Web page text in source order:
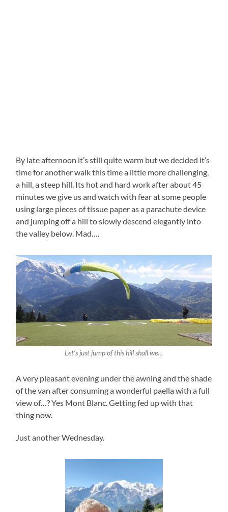
By late afternoon it’s still quite warm but we decided it’s
time for another walk this time a little more challenging,
a hill, a steep hill. Its hot and hard work after about 45
minutes we give us and watch with fear at some people
using large pieces of tissue paper as a parachute device
and jumping off a hill to slowly descend elegantly into
the valley below. Mad….
Let’s just jump of this hill shall we…
A very pleasant evening under the awning and the shade
of the van after consuming a wonderful paella with a full
view of…? Yes Mont Blanc. Getting fed up with that
thing now.
Just another Wednesday.